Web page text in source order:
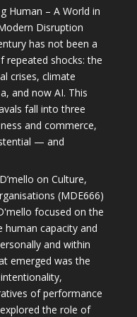
Human – A World in
Disruption
has not been a
repeated shocks: the
crises, climate
and now AI. This
fall into three
and commerce,
— and
on Culture,
(MDE666)
focused on the
capacity and
and within
emerged was the
of performance
the role of